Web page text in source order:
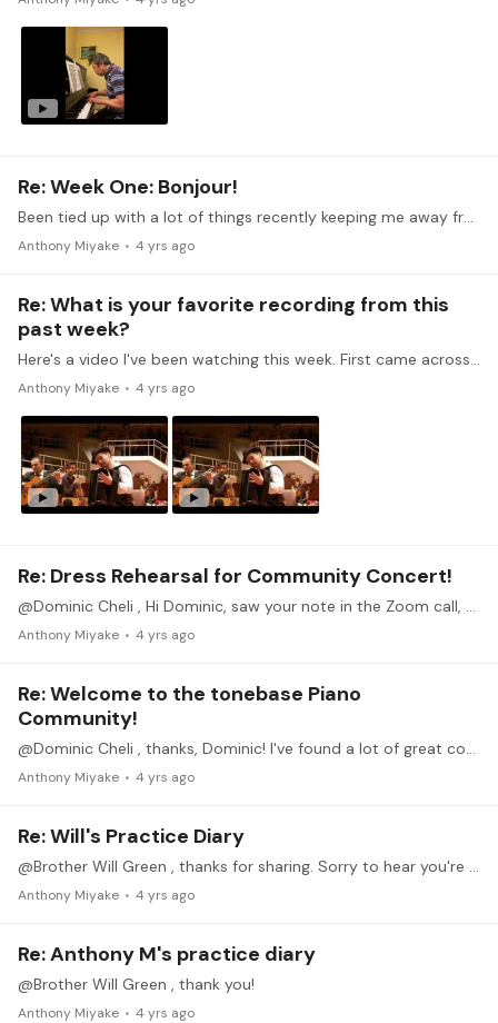
Re: Week One: Bonjour!
Been tied up with a lot of things recently keeping me away from the piano, unfortunately, but really wanted to participate in this monthly challenge. Here's my write-up for week 1.…
Anthony Miyake 4 yrs ago
Re: What is your favorite recording from this
past week?
Here's a video I've been watching this week. First came across the piece from Yo-Yo Ma's audiobook "Beginner's Mind". The opening improvisations on guitar and accordion are quite interesting.…
Anthony Miyake 4 yrs ago
Re: Dress Rehearsal for Community Concert!
@Dominic Cheli , Hi Dominic, saw your note in the Zoom call, but just so you know, Zoom doesn't provide me an option to reply to your note, so I'll just wait until the zoom call starts.
Anthony Miyake 4 yrs ago
Re: Welcome to the tonebase Piano
Community!
@Dominic Cheli , thanks, Dominic! I've found a lot of great content already and it helps to be able to watch the recordings when I'm unable to watch something live.…
Anthony Miyake 4 yrs ago
Re: Will's Practice Diary
@Brother Will Green , thanks for sharing. Sorry to hear you're going through some things ( I think we all have things we need to go through in life). But hopefully your piano playing brings you some…
Anthony Miyake 4 yrs ago
Re: Anthony M's practice diary
@Brother Will Green , thank you!
Anthony Miyake 4 yrs ago